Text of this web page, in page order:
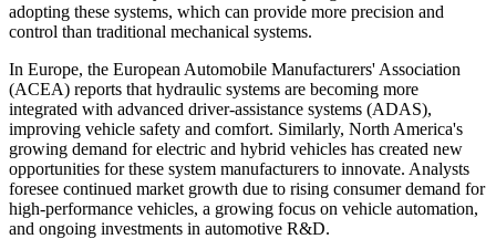
adopting these systems, which can provide more precision and
control than traditional mechanical systems.
In Europe, the European Automobile Manufacturers' Association
(ACEA) reports that hydraulic systems are becoming more
integrated with advanced driver-assistance systems (ADAS),
improving vehicle safety and comfort. Similarly, North America's
growing demand for electric and hybrid vehicles has created new
opportunities for these system manufacturers to innovate. Analysts
foresee continued market growth due to rising consumer demand for
high-performance vehicles, a growing focus on vehicle automation,
and ongoing investments in automotive R&D.